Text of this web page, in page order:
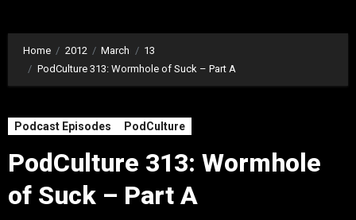
Home 2012 March
13
PodCulture 313: Wormhole of Suck – Part A
Podcast Episodes PodCulture
PodCulture 313: Wormhole
of Suck – Part A